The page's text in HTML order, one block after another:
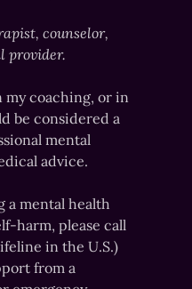
counselor,
provider.
my coaching, or in
be considered a
mental
advice.
a mental health
harm, please call
in the U.S.)
from a